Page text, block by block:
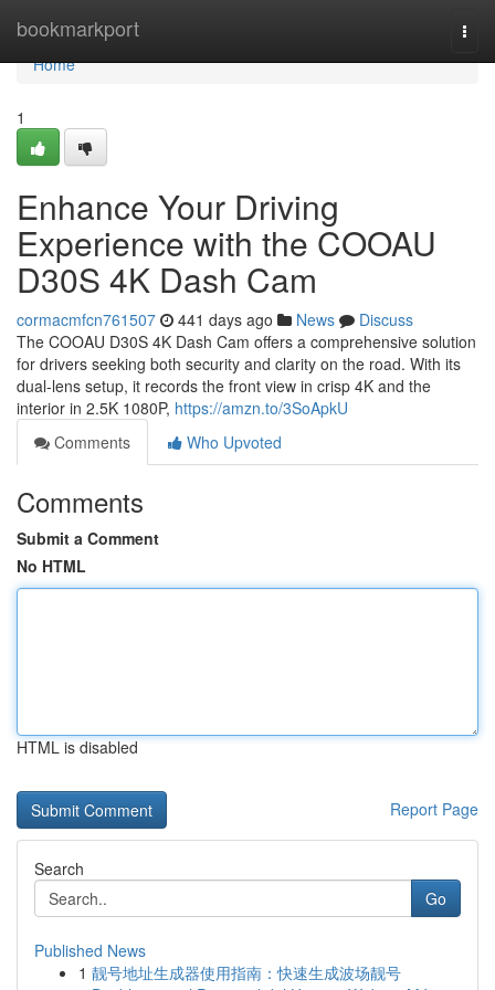
bookmarkport
Home
Home
1
Enhance Your Driving
Experience with the COOAU
D30S 4K Dash Cam
cormacmfcn761507 441 days ago News
Discuss
The COOAU D30S 4K Dash Cam offers a comprehensive solution
for drivers seeking both security and clarity on the road. With its
dual-lens setup, it records the front view in crisp 4K and the
interior in 2.5K 1080P, https://amzn.to/3SoApkU
Comments
Who Upvoted
Comments
Submit a Comment
No HTML
HTML is disabled
Report Page
Search
Go
Published News
1 靓号地址生成器使用指南：快速生成波场靓号